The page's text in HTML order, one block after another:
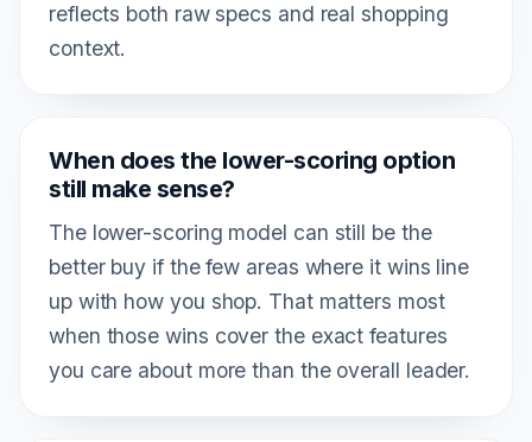
reflects both raw specs and real shopping
context.
When does the lower-scoring option
still make sense?
The lower-scoring model can still be the
better buy if the few areas where it wins line
up with how you shop. That matters most
when those wins cover the exact features
you care about more than the overall leader.